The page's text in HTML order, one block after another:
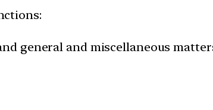
general and miscellaneous